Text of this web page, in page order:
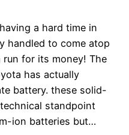
a hard time in
handled to come atop
for its money! The
has actually
battery. these solid-
standpoint
ion batteries but…